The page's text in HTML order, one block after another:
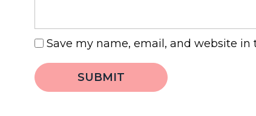
Save my name, email, and website